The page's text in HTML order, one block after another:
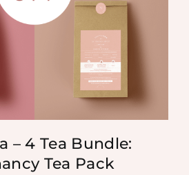
– 4 Tea Bundle:
Tea Pack